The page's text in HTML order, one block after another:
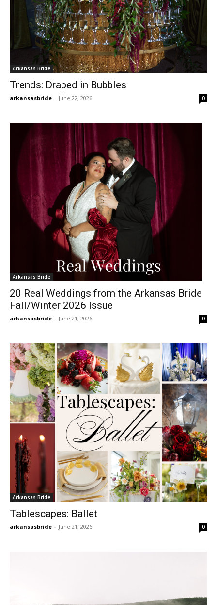
Arkansas Bride
Trends: Draped in Bubbles
arkansasbride - June 22, 2026 0
Arkansas Bride
20 Real Weddings from the Arkansas Bride
Fall/Winter 2026 Issue
arkansasbride - June 21, 2026 0
Arkansas Bride
Tablescapes: Ballet
arkansasbride - June 21, 2026 0